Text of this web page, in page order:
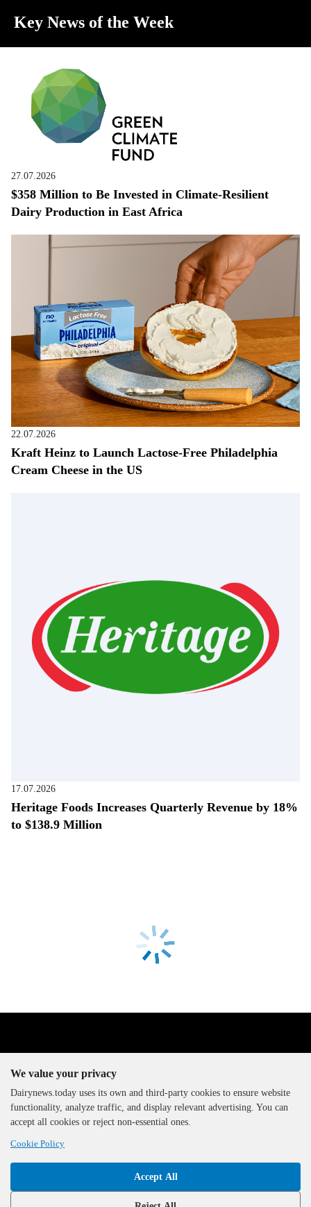
Key News of the Week
27.07.2026
$358 Million to Be Invested in Climate-Resilient
Dairy Production in East Africa
22.07.2026
Kraft Heinz to Launch Lactose-Free Philadelphia
Cream Cheese in the US
17.07.2026
Heritage Foods Increases Quarterly Revenue by 18%
to $138.9 Million
The DairyNews, all rights
reserved, 2000-2026
We value your privacy
Dairynews.today uses its own and third-party cookies to ensure website
functionality, analyze traffic, and display relevant advertising. You can
accept all cookies or reject non-essential ones.
Cookie Policy
Accept All